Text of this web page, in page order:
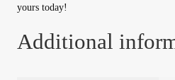
yours today!
Additional